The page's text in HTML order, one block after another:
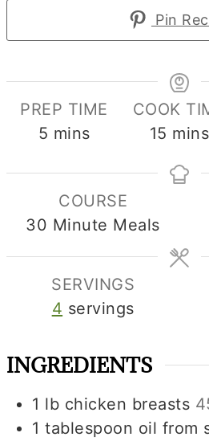
Pin
PREP TIME
5 minutes
mins
COOK
15 mins
COURSE
30 Minute Meals
SERVINGS
4 servings
INGREDIENTS
1 lb chicken breasts
1 tablespoon oil from